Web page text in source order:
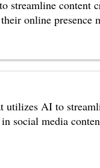
content
online presence
utilizes AI to
social media